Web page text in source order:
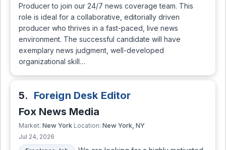
Producer to join our 24/7 news coverage team. This
role is ideal for a collaborative, editorially driven
producer who thrives in a fast-paced, live news
environment. The successful candidate will have
exemplary news judgment, well-developed
organizational skill…
5. Foreign Desk Editor
Fox News Media
Market: New York Location: New York, NY
Jul 24, 2026